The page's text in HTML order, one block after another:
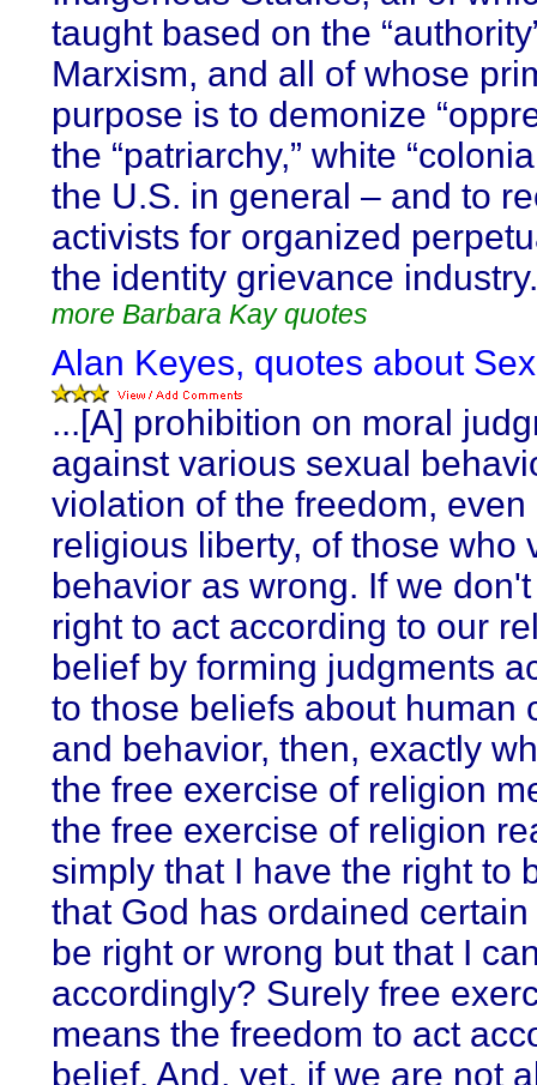
taught based on the
Marxism, and all of whose
purpose is to demonize
the “patriarchy,” white
the U.S. in general – and to
activists for organized
the identity grievance industry.
more Barbara Kay quotes
Alan Keyes, quotes about
...[A] prohibition on moral
against various sexual
violation of the freedom, even
religious liberty, of those who
behavior as wrong. If we
right to act according to our
belief by forming judgments
to those beliefs about human
and behavior, then, exactly
the free exercise of religion
the free exercise of religion
simply that I have the right to
that God has ordained
be right or wrong but that I
accordingly? Surely free
means the freedom to act
belief. And, yet, if we are not